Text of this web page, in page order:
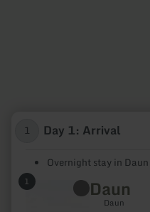
1 Day 1: Arrival
Overnight stay in Daun
1 Daun
Daun
learn